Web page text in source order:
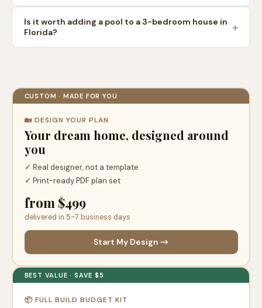
Is it worth adding a pool to a 3-bedroom house in
Florida?
CUSTOM · MADE FOR YOU
🏡 DESIGN YOUR PLAN
Your dream home, designed around
you
✓ Real designer, not a template
✓ Print-ready PDF plan set
from $499
delivered in 5–7 business days
Start My Design →
BEST VALUE · SAVE $5
📦 FULL BUILD BUDGET KIT